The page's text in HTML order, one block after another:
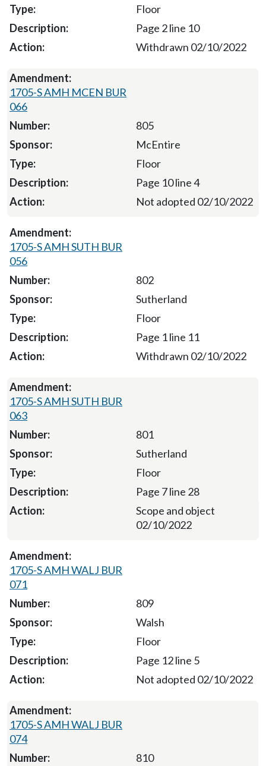
Floor
Page 2 line 10
Withdrawn 02/10/2022
1705-S AMH MCEN BUR
066
805
McEntire
Floor
Page 10 line 4
Not adopted 02/10/2022
1705-S AMH SUTH BUR
056
802
Sutherland
Floor
Page 1 line 11
Withdrawn 02/10/2022
1705-S AMH SUTH BUR
063
801
Sutherland
Floor
Page 7 line 28
Scope and object
02/10/2022
1705-S AMH WALJ BUR
071
809
Walsh
Floor
Page 12 line 5
Not adopted 02/10/2022
1705-S AMH WALJ BUR
074
810